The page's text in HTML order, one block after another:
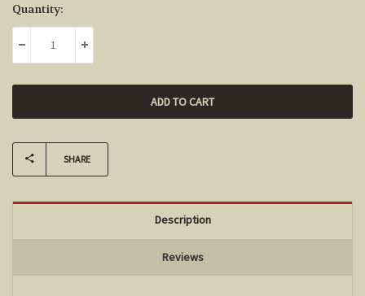
Current
Stock:
Quantity:
DECREASE QUANTITY:INCREASE QUANTITY:
SHARE
Description
Reviews